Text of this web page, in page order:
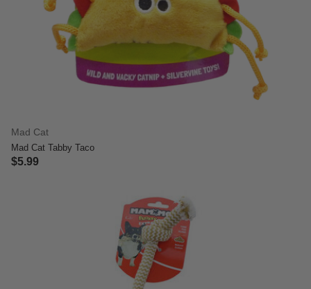
Mad Cat
Mad Cat Tabby Taco
$5.99